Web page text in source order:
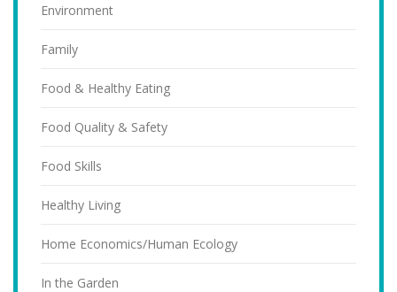
Environment
Family
Food & Healthy Eating
Food Quality & Safety
Food Skills
Healthy Living
Home Economics/Human Ecology
In the Garden